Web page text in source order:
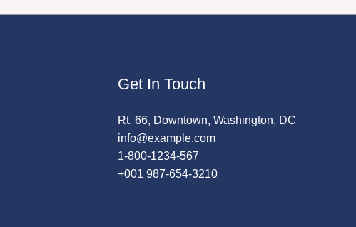
Get In Touch
Rt. 66, Downtown, Washington, DC
info@example.com
1-800-1234-567
+001 987-654-3210